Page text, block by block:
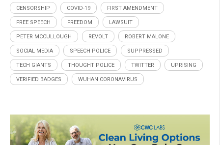
CENSORSHIP COVID-19 FIRST AMENDMENT
FREE SPEECH FREEDOM LAWSUIT
PETER MCCULLOUGH REVOLT ROBERT MALONE
SOCIAL MEDIA SPEECH POLICE SUPPRESSED
TECH GIANTS THOUGHT POLICE TWITTER UPRISING
VERIFIED BADGES WUHAN CORONAVIRUS